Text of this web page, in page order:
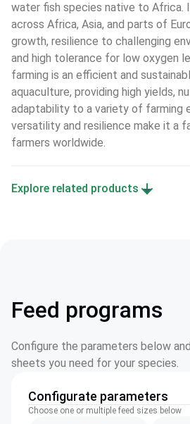
water fish species native to Africa.
across Africa, Asia, and parts of
growth, resilience to challenging
and high tolerance for low oxygen
farming is an efficient and
aquaculture, providing high yields,
adaptability to a variety of farming
versatility and resilience make it a
farmers worldwide.
Explore related products
Feed programs
Configure the parameters below
sheets you need for your species.
Configurate parameters
Choose one or multiple feed sizes below